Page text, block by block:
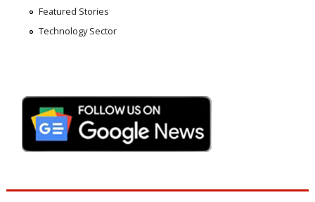
Featured Stories
Technology Sector